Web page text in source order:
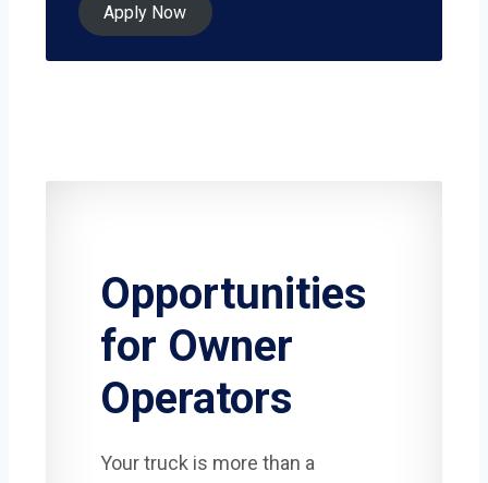
Apply Now
Opportunities
for Owner
Operators
Your truck is more than a